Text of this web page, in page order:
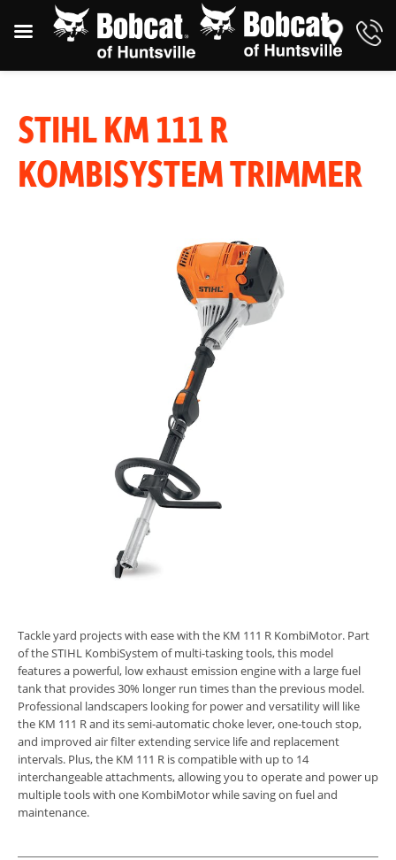
STIHL KM 111 R
KOMBISYSTEM TRIMMER
Tackle yard projects with ease with the KM 111 R KombiMotor. Part
of the STIHL KombiSystem of multi-tasking tools, this model
features a powerful, low exhaust emission engine with a large fuel
tank that provides 30% longer run times than the previous model.
Professional landscapers looking for power and versatility will like
the KM 111 R and its semi-automatic choke lever, one-touch stop,
and improved air filter extending service life and replacement
intervals. Plus, the KM 111 R is compatible with up to 14
interchangeable attachments, allowing you to operate and power up
multiple tools with one KombiMotor while saving on fuel and
maintenance.